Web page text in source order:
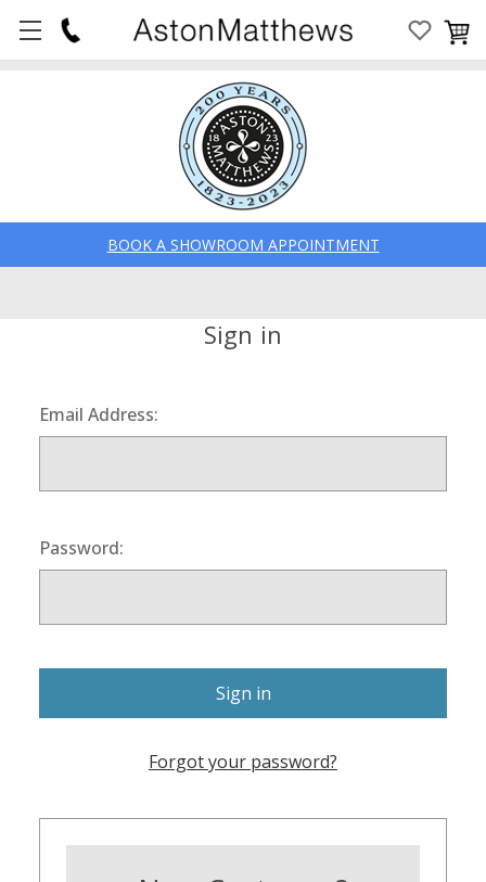
BOOK A SHOWROOM APPOINTMENT
Sign in
Email Address:
Password:
Forgot your password?